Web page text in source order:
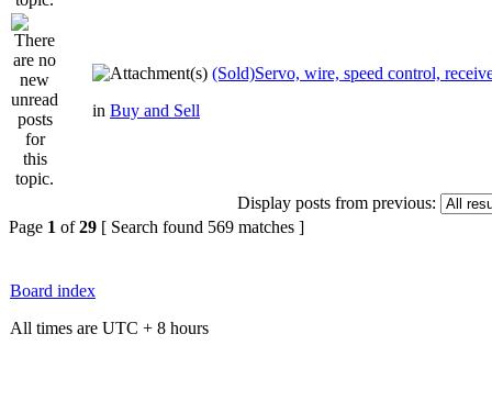
(Sold)Servo, wire, speed control,
in Buy and Sell
Display posts from previous:
Page 1 of29 [ Search found 569 matches ]
Board index
All times are UTC + 8 hours